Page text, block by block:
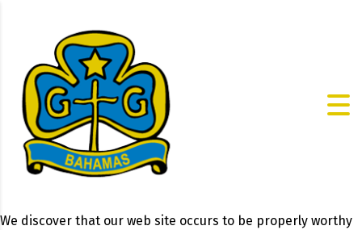
We discover that our web site occurs to be properly worthy